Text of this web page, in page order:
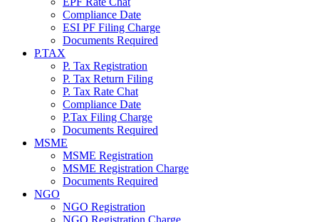
Compliance Date
ESI PF Filing Charge
Documents Required
P.TAX
P. Tax Registration
P. Tax Return Filing
P. Tax Rate Chat
Compliance Date
P.Tax Filing Charge
Documents Required
MSME
MSME Registration
MSME Registration Charge
Documents Required
NGO
NGO Registration
NGO Registration Charge